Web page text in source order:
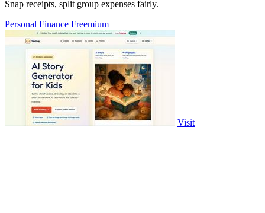
Snap receipts, split group expenses fairly.
Personal Finance Freemium
Visit